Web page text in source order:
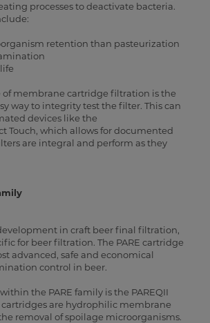
processes to deactivate bacteria.
retention than pasteurization
membrane cartridge filtration is the
way to integrity test the filter. This can
devices like the
Touch, which allows for documented
are integral and perform as they
in craft beer final filtration,
for beer filtration. The PARE cartridge
advanced, safe and economical
control in beer.
the PARE family is the PAREQII
cartridges are hydrophilic membrane
removal of spoilage microorganisms.